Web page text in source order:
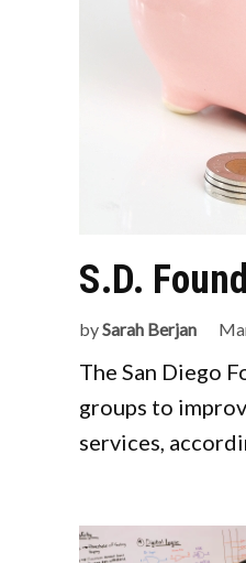
S.D.
bySarah Berjan
The San Diego
groups to
services,